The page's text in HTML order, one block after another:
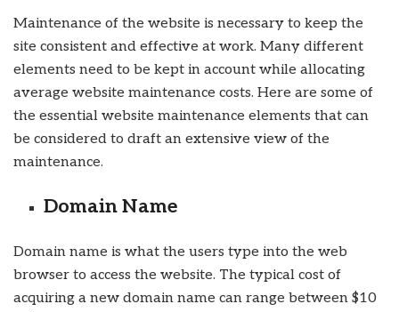
Maintenance of the website is necessary to keep the
site consistent and effective at work. Many different
elements need to be kept in account while allocating
average website maintenance costs. Here are some of
the essential website maintenance elements that can
be considered to draft an extensive view of the
maintenance.
Domain Name
Domain name is what the users type into the web
browser to access the website. The typical cost of
acquiring a new domain name can range between $10